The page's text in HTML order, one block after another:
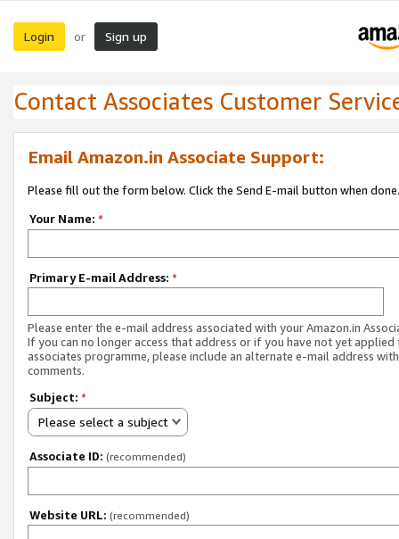
Login or Sign up
Contact Associates Customer
Email Amazon.in Associate Support:
Please fill out the form below. Click the Send E-mail button when done.
Your Name: *
Primary E-mail Address: *
Please enter the e-mail address associated with your Amazon.in
If you can no longer access that address or if you have not yet applied
associates programme, please include an alternate e-mail address
comments.
Subject: *
Please select a subject
Associate ID: (recommended)
Website URL: (recommended)